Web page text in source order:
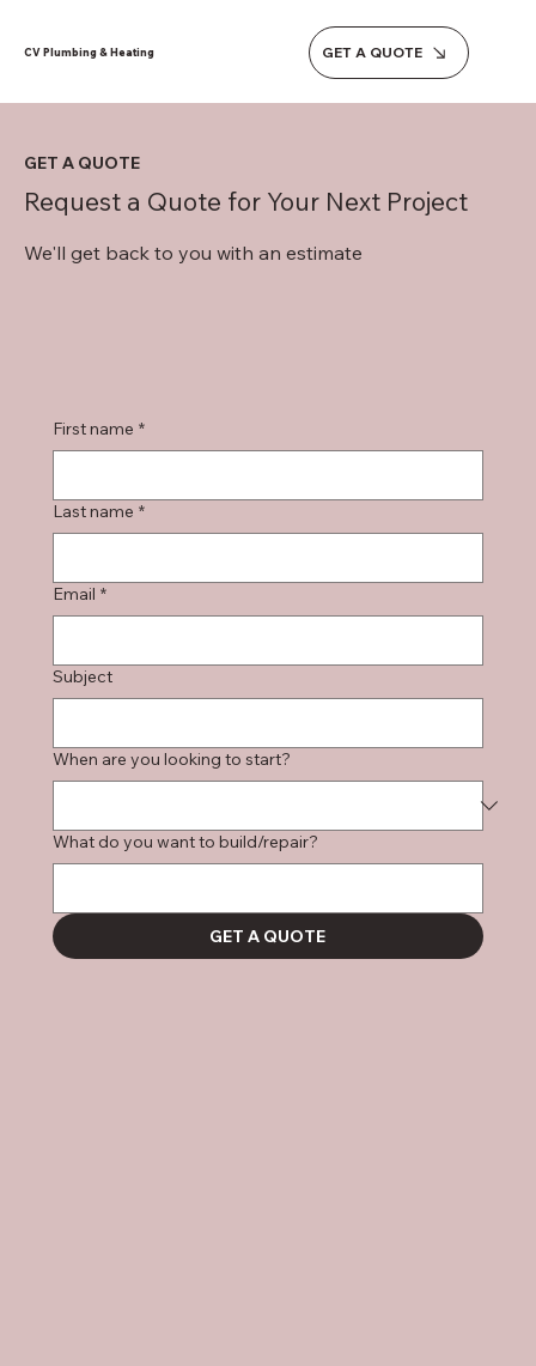
CV Plumbing & Heating GET A QUOTE
GET A QUOTE
Request a Quote for Your Next Project
We'll get back to you with an estimate
First name *
Last name *
Email *
Subject
When are you looking to start?
What do you want to build/repair?
GET A QUOTE